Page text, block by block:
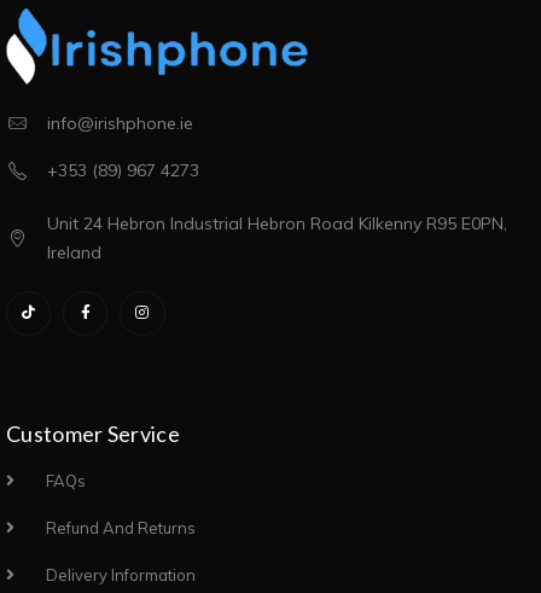
info@irishphone.ie
+353 (89) 967 4273
Unit 24 Hebron Industrial Hebron Road Kilkenny R95 E0PN,
Ireland
Customer Service
FAQs
Refund And Returns
Delivery Information